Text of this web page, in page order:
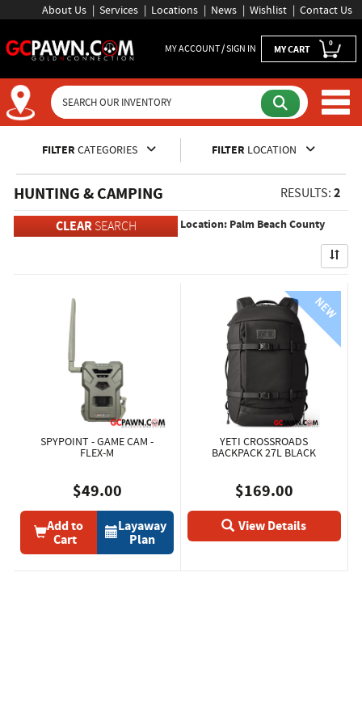
About Us Services Locations News Wishlist Contact Us
MY ACCOUNT / SIGN IN MY CART 0
Inventory Shopping and
FILTER CATEGORIES FILTER LOCATION
HUNTING & CAMPING RESULTS: 2
CLEARSEARCH Location: Palm Beach County
SPYPOINT - GAME CAM -
FLEX-M
$49.00
Add to
Cart
Layaway
Plan
YETI CROSSROADS
BACKPACK 27L BLACK
$169.00
View Details